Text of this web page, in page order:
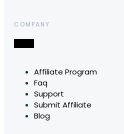
COMPANY
Affiliate Program
Faq
Support
Submit Affiliate
Blog